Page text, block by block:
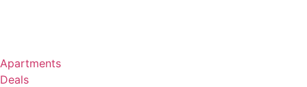
Apartments
Deals